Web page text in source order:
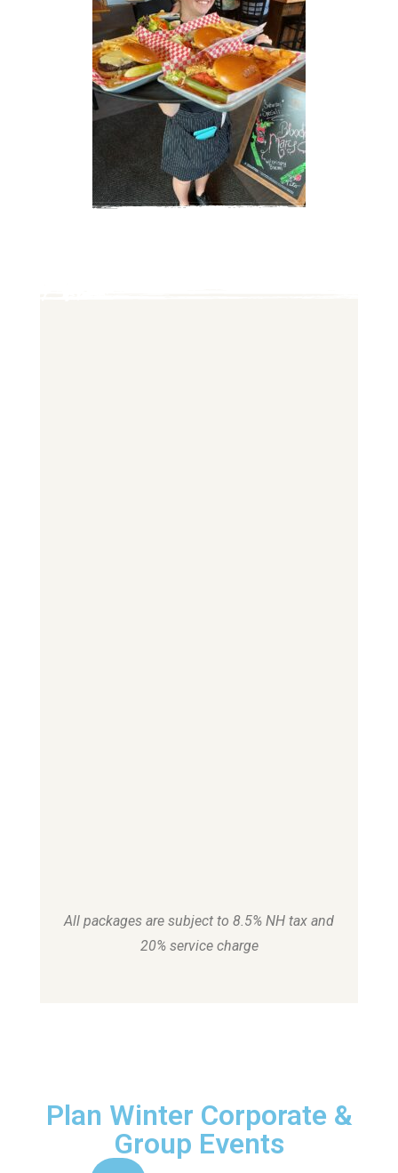
All packages are subject to 8.5% NH tax and
20% service charge
Plan Winter Corporate &
Group Events